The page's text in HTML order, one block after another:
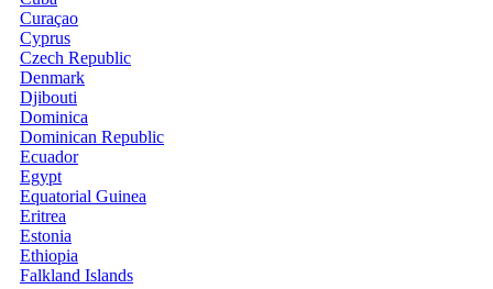
Curaçao
Cyprus
Czech Republic
Denmark
Djibouti
Dominica
Dominican Republic
Ecuador
Egypt
Equatorial Guinea
Eritrea
Estonia
Ethiopia
Falkland Islands